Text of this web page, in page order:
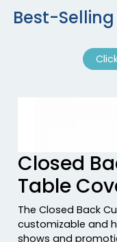
Best-
Closed
Table
The Closed Back
customizable and
shows and